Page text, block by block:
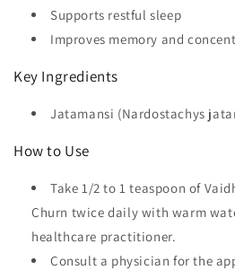
Supports restful sleep
Improves memory and
Key Ingredients
Jatamansi (Nardostachys
How to Use
Take 1/2 to 1 teaspoon of
Churn twice daily with warm
healthcare practitioner.
Consult a physician for the